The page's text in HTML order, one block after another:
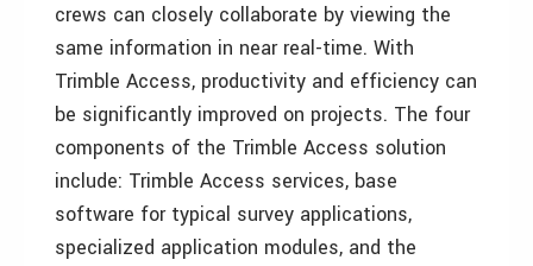
crews can closely collaborate by viewing the
same information in near real-time. With
Trimble Access, productivity and efficiency can
be significantly improved on projects. The four
components of the Trimble Access solution
include: Trimble Access services, base
software for typical survey applications,
specialized application modules, and the